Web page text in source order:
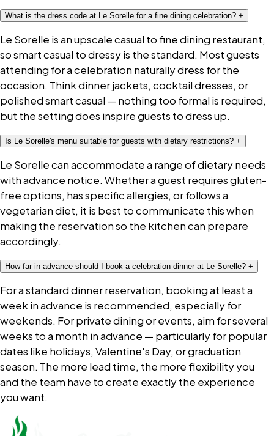
What is the dress code at Le Sorelle for a fine dining celebration? +
Le Sorelle is an upscale casual to fine dining restaurant,
so smart casual to dressy is the standard. Most guests
attending for a celebration naturally dress for the
occasion. Think dinner jackets, cocktail dresses, or
polished smart casual — nothing too formal is required,
but the setting does inspire guests to dress up.
Is Le Sorelle's menu suitable for guests with dietary restrictions? +
Le Sorelle can accommodate a range of dietary needs
with advance notice. Whether a guest requires gluten-
free options, has specific allergies, or follows a
vegetarian diet, it is best to communicate this when
making the reservation so the kitchen can prepare
accordingly.
How far in advance should I book a celebration dinner at Le Sorelle? +
For a standard dinner reservation, booking at least a
week in advance is recommended, especially for
weekends. For private dining or events, aim for several
weeks to a month in advance — particularly for popular
dates like holidays, Valentine's Day, or graduation
season. The more lead time, the more flexibility you
and the team have to create exactly the experience
you want.